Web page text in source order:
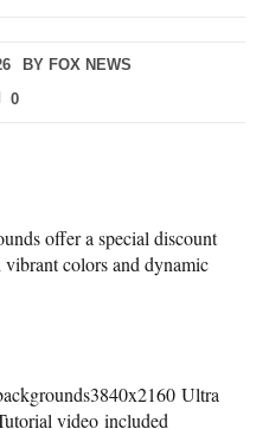
BY FOX NEWS
0
offer a special discount
colors and dynamic
Ultra
video included